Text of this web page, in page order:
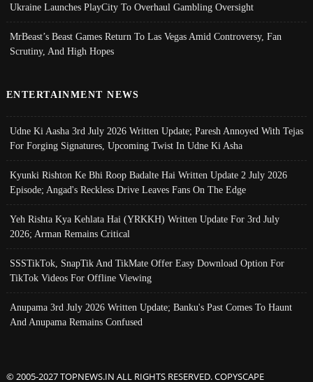
Ukraine Launches PlayCity To Overhaul Gambling Oversight
MrBeast’s Beast Games Return To Las Vegas Amid Controversy, Fan
Scrutiny, And High Hopes
ENTERTAINMENT NEWS
Udne Ki Aasha 3rd July 2026 Written Update; Paresh Annoyed With Tejas
For Forging Signatures, Upcoming Twist In Udne Ki Asha
Kyunki Rishton Ke Bhi Roop Badalte Hai Written Update 2 July 2026
Episode; Angad's Reckless Drive Leaves Fans On The Edge
Yeh Rishta Kya Kehlata Hai (YRKKH) Written Update For 3rd July
2026; Arman Remains Critical
SSSTikTok, SnapTik And TikMate Offer Easy Download Option For
TikTok Videos For Offline Viewing
Anupama 3rd July 2026 Written Update; Banku's Past Comes To Haunt
And Anupama Remains Confused
© 2005-2027 TOPNEWS.IN ALL RIGHTS RESERVED. COPYSCAPE